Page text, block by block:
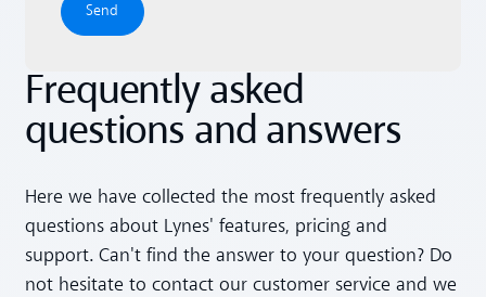
Frequently asked
questions and answers
Here we have collected the most frequently asked
questions about Lynes' features, pricing and
support. Can't find the answer to your question? Do
not hesitate to contact our customer service and we